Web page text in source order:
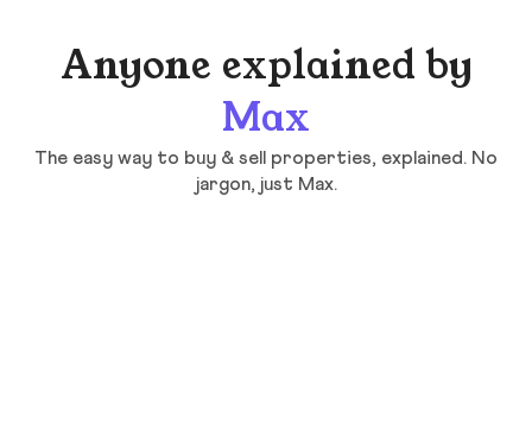
Anyone explained by
Max
The easy way to buy & sell properties, explained. No
jargon, just Max.